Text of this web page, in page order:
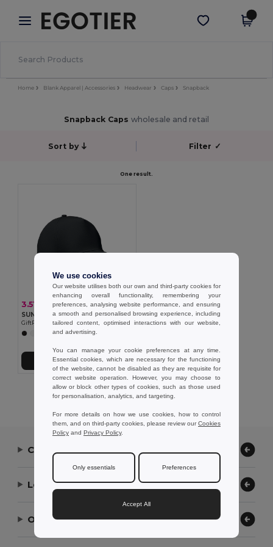
× Egotier App
Better prices on app!
Get the app
Home Blank Apparel | Accessories Headwear Caps Snapback
Snapback Caps wholesale and retail
Sort by Filter ✓
One result.
3.51 €
SUNNY 5 panel baseball cap
GiftRetail MO2345
+9 Colors
Add to Cart
Showing All Products.
Contact Us
Let Us Help
Our Company
We use cookies
Our website utilises both our own and third-party cookies for
enhancing overall functionality, remembering your
preferences, analysing website performance, and ensuring
a smooth and personalised browsing experience, including
tailored content, optimised interactions with our website,
and advertising.
You can manage your cookie preferences at any time.
Essential cookies, which are necessary for the functioning
of the website, cannot be disabled as they are requisite for
correct website operation. However, you may choose to
allow or block other types of cookies, such as those used
for personalisation, analytics, and targeting.
For more details on how we use cookies, how to control
them, and on third-party cookies, please review ourCookies
Policy and Privacy Policy.
Only essentials Preferences
Accept All